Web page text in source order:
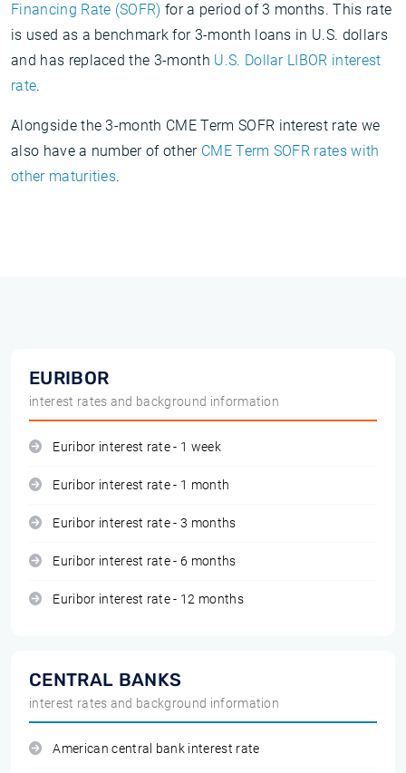
Financing Rate (SOFR) for a period of 3 months. This rate
is used as a benchmark for 3-month loans in U.S. dollars
and has replaced the 3-month U.S. Dollar LIBOR interest
rate.
Alongside the 3-month CME Term SOFR interest rate we
also have a number of other CME Term SOFR rates with
other maturities.
EURIBOR
interest rates and background information
Euribor interest rate - 1 week
Euribor interest rate - 1 month
Euribor interest rate - 3 months
Euribor interest rate - 6 months
Euribor interest rate - 12 months
CENTRAL BANKS
interest rates and background information
American central bank interest rate